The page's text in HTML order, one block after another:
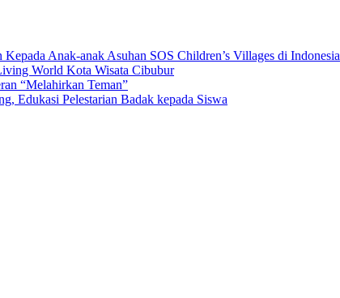
Anak-anak Asuhan SOS Children’s Villages di Indonesia
World Kota Wisata Cibubur
“Melahirkan Teman”
Edukasi Pelestarian Badak kepada Siswa